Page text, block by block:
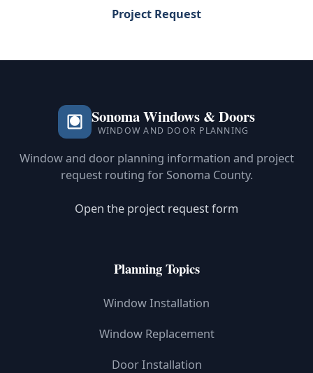
Project Request
Sonoma Windows & Doors
WINDOW AND DOOR PLANNING
Window and door planning information and project
request routing for Sonoma County.
Open the project request form
Planning Topics
Window Installation
Window Replacement
Door Installation